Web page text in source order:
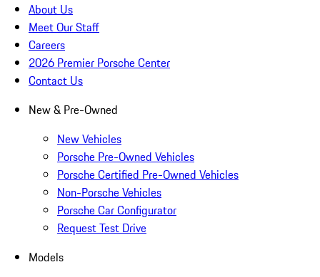
About Us
Meet Our Staff
Careers
2026 Premier Porsche Center
Contact Us
New & Pre-Owned
New Vehicles
Porsche Pre-Owned Vehicles
Porsche Certified Pre-Owned Vehicles
Non-Porsche Vehicles
Porsche Car Configurator
Request Test Drive
Models